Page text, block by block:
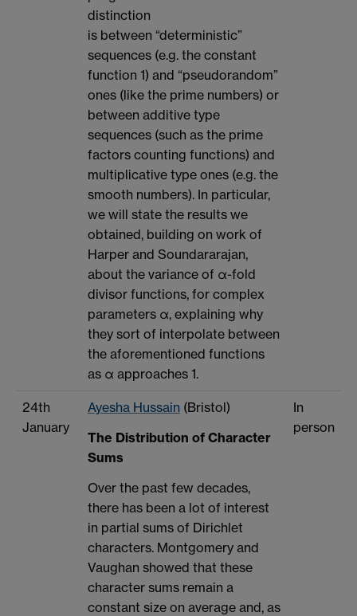
distinction
is between “deterministic”
sequences (e.g. the constant
function 1) and “pseudorandom”
ones (like the prime numbers) or
between additive type
sequences (such as the prime
factors counting functions) and
multiplicative type ones (e.g. the
smooth numbers). In particular,
we will state the results we
obtained, building on work of
Harper and Soundararajan,
about the variance of α-fold
divisor functions, for complex
parameters α, explaining why
they sort of interpolate between
the aforementioned functions
as α approaches 1.
24th
January
Ayesha Hussain (Bristol)
The Distribution of Character
Sums
Over the past few decades,
there has been a lot of interest
in partial sums of Dirichlet
characters. Montgomery and
Vaughan showed that these
character sums remain a
constant size on average and, as
In
person